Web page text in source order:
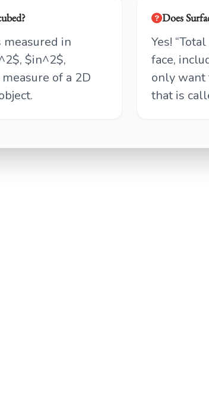
measured in
$in^2$,
of a 2D
Does
Yes!
face,
only want
that is